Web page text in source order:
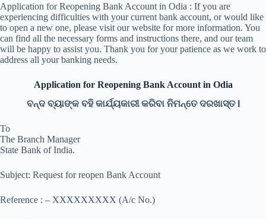
Application for Reopening Bank Account in Odia : If you are
experiencing difficulties with your current bank account, or would like
to open a new one, please visit our website for more information. You
can find all the necessary forms and instructions there, and our team
will be happy to assist you. Thank you for your patience as we work to
address all your banking needs.
Application for Reopening Bank Account in Odia
ବନ୍ଦ ବ୍ୟାଙ୍କ ବହି କାର୍ଯ୍ୟକାରୀ କରିବା ନିମନ୍ତେ ଦରଖାସ୍ତ l
To
The Branch Manager
State Bank of India.
Subject: Request for reopen Bank Account
Reference : – XXXXXXXXX (A/c No.)